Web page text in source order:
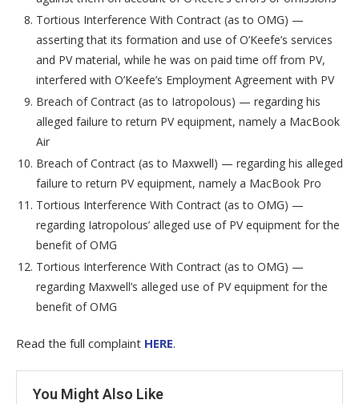
Tortious Interference With Contract (as to OMG) —
asserting that its formation and use of O’Keefe’s services
and PV material, while he was on paid time off from PV,
interfered with O’Keefe’s Employment Agreement with PV
Breach of Contract (as to Iatropolous) — regarding his
alleged failure to return PV equipment, namely a MacBook
Air
Breach of Contract (as to Maxwell) — regarding his alleged
failure to return PV equipment, namely a MacBook Pro
Tortious Interference With Contract (as to OMG) —
regarding Iatropolous’ alleged use of PV equipment for the
benefit of OMG
Tortious Interference With Contract (as to OMG) —
regarding Maxwell’s alleged use of PV equipment for the
benefit of OMG
Read the full complaint HERE.
You Might Also Like